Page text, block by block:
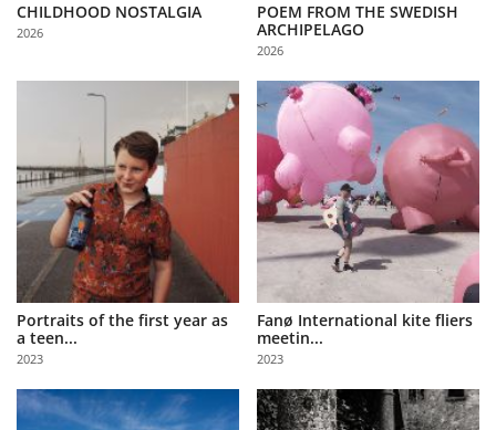
CHILDHOOD NOSTALGIA
2026
POEM FROM THE SWEDISH
ARCHIPELAGO
2026
Portraits of the first year as
a teen...
2023
Fanø International kite fliers
meetin...
2023